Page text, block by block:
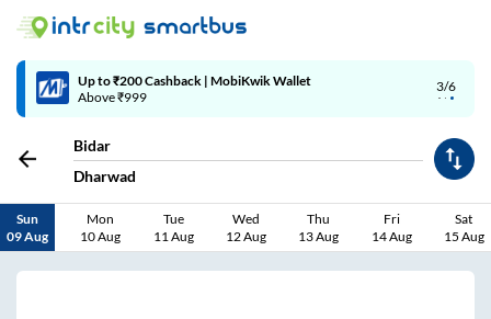
3/6
Up to ₹200 Cashback | MobiKwik Wallet
Above ₹999
Bidar
Dharwad
Sun
09 Aug
Mon
10 Aug
Tue
11 Aug
Wed
12 Aug
Thu
13 Aug
Fri
14 Aug
Sat
15 Aug